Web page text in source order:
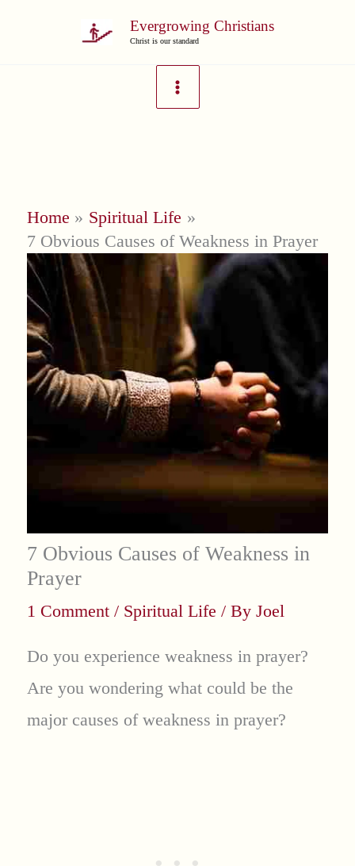
Evergrowing Christians
Christ is our standard
Home
Spiritual Life
7 Obvious Causes of Weakness in Prayer
7 Obvious Causes of Weakness in
Prayer
1 Comment / Spiritual Life / By Joel
Do you experience weakness in prayer?
Are you wondering what could be the
major causes of weakness in prayer?